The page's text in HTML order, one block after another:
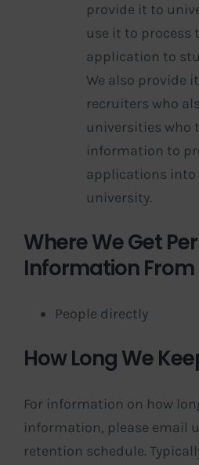
provide it to
use it to process
application to
We also provide
recruiters who
universities who
information to
applications into
university.
Where We Get
Information From
People directly
How Long We
For information on how
information, please email
retention schedule.